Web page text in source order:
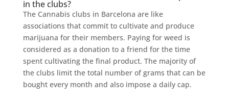
in the clubs?
The Cannabis clubs in Barcelona are like
associations that commit to cultivate and produce
marijuana for their members. Paying for weed is
considered as a donation to a friend for the time
spent cultivating the final product. The majority of
the clubs limit the total number of grams that can be
bought every month and also impose a daily cap.